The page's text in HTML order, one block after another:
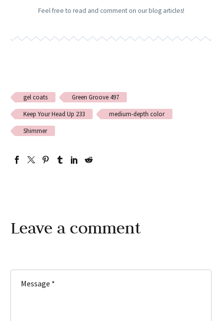
Feel free to read and comment on our blog articles!
gel coats
Green Groove 497
Keep Your Head Up 233
medium-depth color
Shimmer
Leave a comment